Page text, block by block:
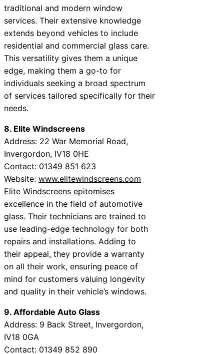
traditional and modern window
services. Their extensive knowledge
extends beyond vehicles to include
residential and commercial glass care.
This versatility gives them a unique
edge, making them a go-to for
individuals seeking a broad spectrum
of services tailored specifically for their
needs.
8. Elite Windscreens
Address: 22 War Memorial Road,
Invergordon, IV18 0HE
Contact: 01349 851 623
Website: www.elitewindscreens.com
Elite Windscreens epitomises
excellence in the field of automotive
glass. Their technicians are trained to
use leading-edge technology for both
repairs and installations. Adding to
their appeal, they provide a warranty
on all their work, ensuring peace of
mind for customers valuing longevity
and quality in their vehicle’s windows.
9. Affordable Auto Glass
Address: 9 Back Street, Invergordon,
IV18 0GA
Contact: 01349 852 890